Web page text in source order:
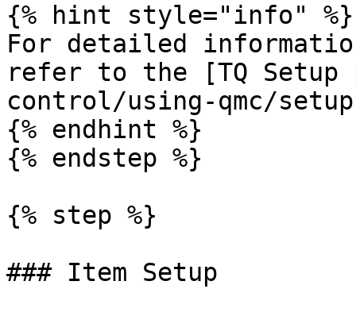
{% hint style="info" %}
For detailed
refer to the [TQ Setup
control/using-qmc/
{% endhint %}
{% endstep %}
{% step %}
### Item Setup